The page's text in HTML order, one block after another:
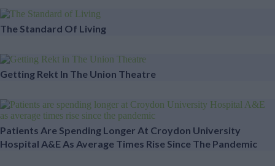
The Standard Of Living
Getting Rekt In The Union Theatre
Patients Are Spending Longer At Croydon University
Hospital A&E As Average Times Rise Since The Pandemic